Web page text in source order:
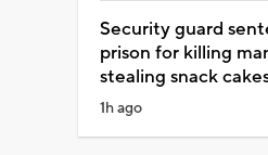
Security guard
prison for killing
stealing snack
1h ago